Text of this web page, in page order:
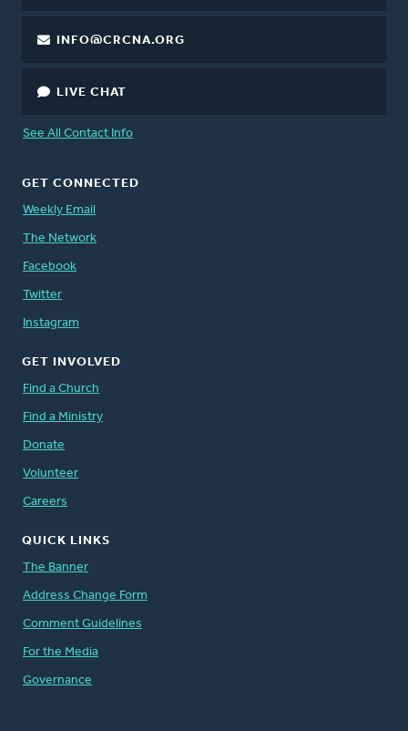
INFO@CRCNA.ORG
LIVE CHAT
See All Contact Info
GET CONNECTED
Weekly Email
The Network
Facebook
Twitter
Instagram
GET INVOLVED
Find a Church
Find a Ministry
Donate
Volunteer
Careers
QUICK LINKS
The Banner
Address Change Form
Comment Guidelines
For the Media
Governance